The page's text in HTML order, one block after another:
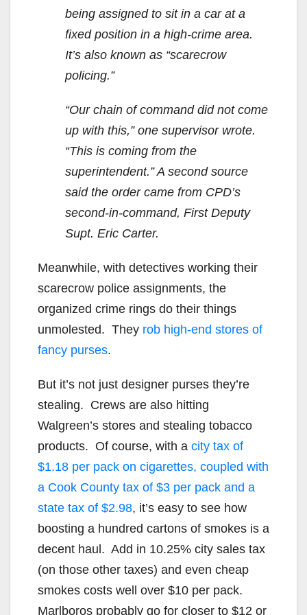
being assigned to sit in a car at a
fixed position in a high-crime area.
It’s also known as “scarecrow
policing.”
“Our chain of command did not come
up with this,” one supervisor wrote.
“This is coming from the
superintendent.” A second source
said the order came from CPD’s
second-in-command, First Deputy
Supt. Eric Carter.
Meanwhile, with detectives working their
scarecrow police assignments, the
organized crime rings do their things
unmolested. They rob high-end stores of
fancy purses.
But it’s not just designer purses they’re
stealing. Crews are also hitting
Walgreen’s stores and stealing tobacco
products. Of course, with a city tax of
$1.18 per pack on cigarettes, coupled with
a Cook County tax of $3 per pack and a
state tax of $2.98, it’s easy to see how
boosting a hundred cartons of smokes is a
decent haul. Add in 10.25% city sales tax
(on those other taxes) and even cheap
smokes costs well over $10 per pack.
Marlboros probably go for closer to $12 or